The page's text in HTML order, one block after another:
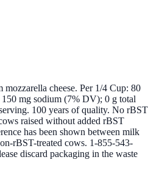
cheese. Per 1/4 Cup: 80
mg sodium (7% DV); 0 g total
100 years of quality. No rBST
raised without added rBST
has been shown between milk
rBST-treated cows. 1-855-543-
discard packaging in the waste